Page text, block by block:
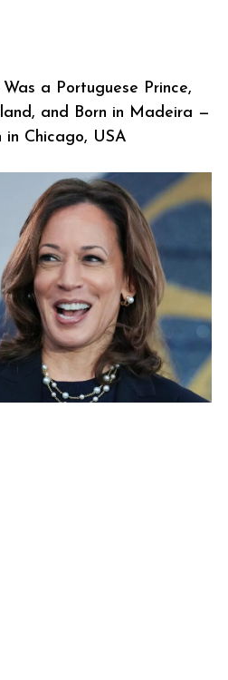
a Portuguese Prince,
and Born in Madeira —
in Chicago, USA